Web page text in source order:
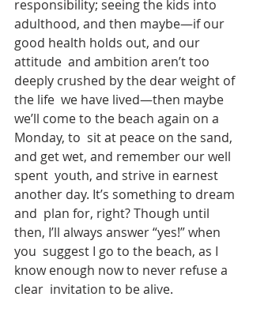
responsibility; seeing the kids into
adulthood, and then maybe—if our
good health holds out, and our
attitude  and ambition aren’t too
deeply crushed by the dear weight of
the life  we have lived—then maybe
we’ll come to the beach again on a
Monday, to  sit at peace on the sand,
and get wet, and remember our well
spent  youth, and strive in earnest
another day. It’s something to dream
and  plan for, right? Though until
then, I’ll always answer “yes!” when
you  suggest I go to the beach, as I
know enough now to never refuse a
clear  invitation to be alive.